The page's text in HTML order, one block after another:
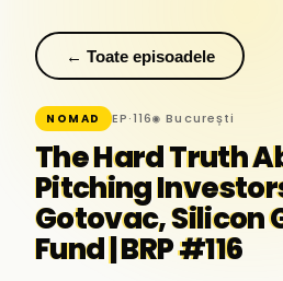
← Toate episoadele
NOMAD EP·116◉ București
The Hard Truth
Pitching
Gotovac, Silicon
Fund | BRP #116